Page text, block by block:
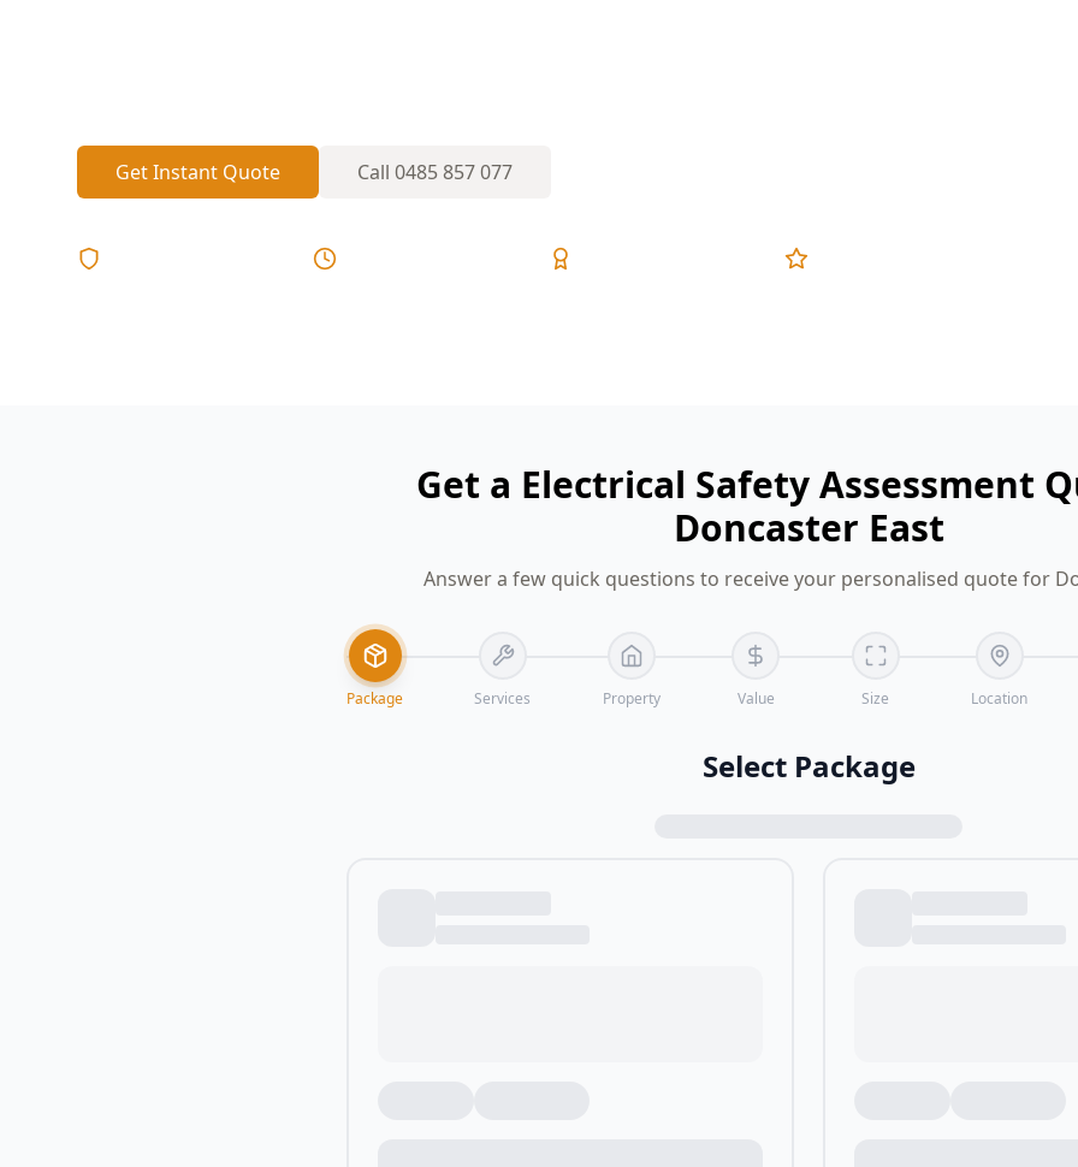
Get Instant Quote Call 0485 857 077
Get a Electrical Safety Assessment
Doncaster East
Answer a few quick questions to receive your personalised quote for
Package Services Property Value Size Location
Select Package